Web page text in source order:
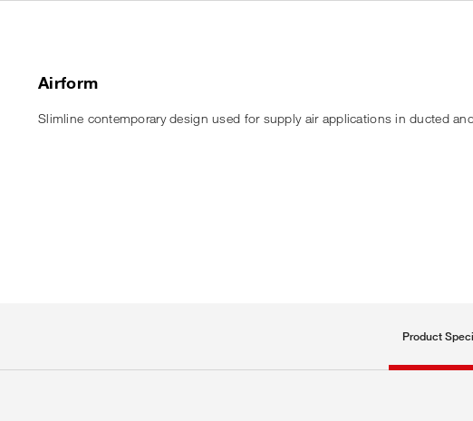
Airform
Slimline contemporary design used for supply air applications in ducted
Product